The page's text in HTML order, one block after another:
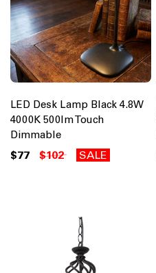
LED Desk Lamp Black 4.8W
4000K 500lm Touch
Dimmable
$77 $102 SALE